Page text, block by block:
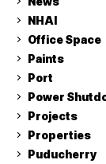
NHAI
Office Space
Paints
Port
Power
Projects
Properties
Puducherry